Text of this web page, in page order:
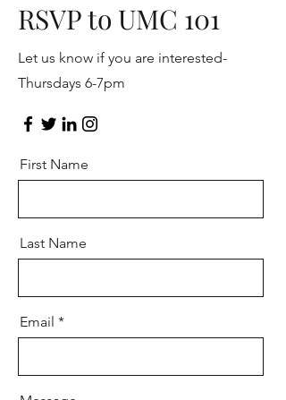
RSVP to UMC 101
Let us know if you are interested-
Thursdays 6-7pm
First Name
Last Name
Email